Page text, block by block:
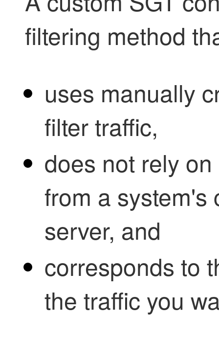
filtering method
uses manually
filter traffic,
does not rely
from a system's
server, and
corresponds to
the traffic you